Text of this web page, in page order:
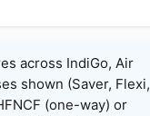
across IndiGo, Air
shown (Saver, Flexi,
(one-way) or